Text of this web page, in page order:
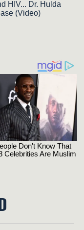
HIV... Dr. Hulda
(Video)